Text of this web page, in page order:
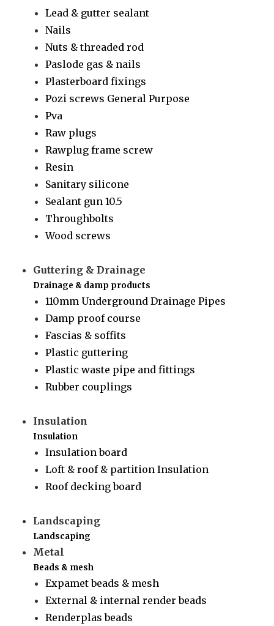
Lead & gutter sealant
Nails
Nuts & threaded rod
Paslode gas & nails
Plasterboard fixings
Pozi screws General Purpose
Pva
Raw plugs
Rawplug frame screw
Resin
Sanitary silicone
Sealant gun 10.5
Throughbolts
Wood screws
Guttering & Drainage
Drainage & damp products
110mm Underground Drainage Pipes
Damp proof course
Fascias & soffits
Plastic guttering
Plastic waste pipe and fittings
Rubber couplings
Insulation
Insulation
Insulation board
Loft & roof & partition Insulation
Roof decking board
Landscaping
Landscaping
Metal
Beads & mesh
Expamet beads & mesh
External & internal render beads
Renderplas beads